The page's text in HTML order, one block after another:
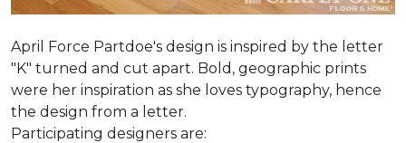
April Force Partdoe's design is inspired by the letter
"K" turned and cut apart. Bold, geographic prints
were her inspiration as she loves typogra­phy, hence
the design from a letter.
Participating designers are: